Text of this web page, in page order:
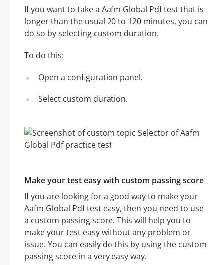
If you want to take a Aafm Global Pdf test that is
longer than the usual 20 to 120 minutes, you can
do so by selecting custom duration.
To do this:
Open a configuration panel.
Select custom duration.
Make your test easy with custom passing score
If you are looking for a good way to make your
Aafm Global Pdf test easy, then you need to use
a custom passing score. This will help you to
make your test easy without any problem or
issue. You can easily do this by using the custom
passing score in a very easy way.